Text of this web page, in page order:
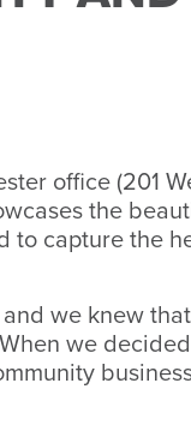
office (201
the
to capture the
we knew
we